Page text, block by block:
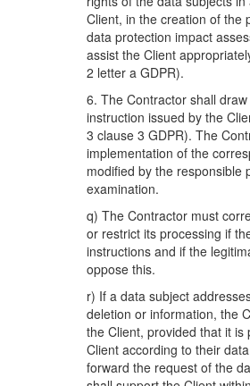
Client, in the creation of the
data protection impact
assist the Client
2 letter a GDPR).
6. The Contractor shall
instruction issued by the
3 clause 3 GDPR). The
implementation of the
modified by the responsible
examination.
q) The Contractor must
or restrict its processing if
instructions and if the
oppose this.
r) If a data subject
deletion or information, the
the Client, provided that it
Client according to their
forward the request of the